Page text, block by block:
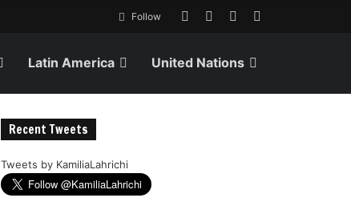
Follow
Latin America United Nations
Recent Tweets
Tweets by KamiliaLahrichi